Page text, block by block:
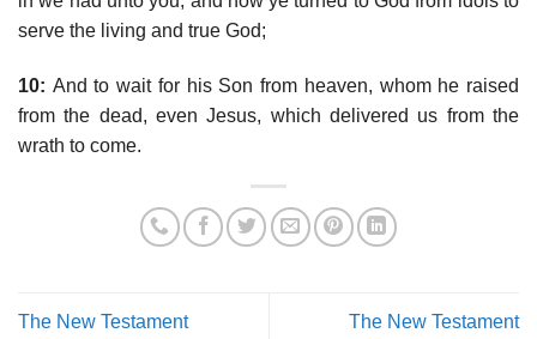
serve the living and true God;
10: And to wait for his Son from heaven, whom he raised
from the dead, even Jesus, which delivered us from the
wrath to come.
The New Testament
The New Testament